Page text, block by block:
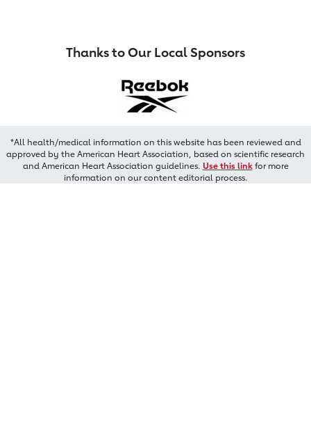
Thanks to Our Local Sponsors
*All health/medical information on this website has been reviewed and
approved by the American Heart Association, based on scientific research
and American Heart Association guidelines. Use this linkfor more
information on our content editorial process.